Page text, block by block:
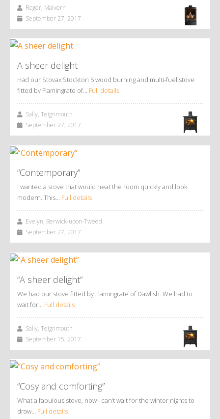
Roger, Malvern
September 27, 2017
A sheer delight
Had our Stovax Stockton 5 wood burning and multi-fuel stove
fitted by Flamingrate of… Full details
Sally, Teignmouth
September 27, 2017
“Contemporary”
I wanted a stove that would heat the room quickly and look
modern. This… Full details
Evelyn, Berwick-upon-Tweed
September 27, 2017
“A sheer delight”
We had our stove fitted by Flamingrate of Dawlish. We had to
wait for… Full details
Sally, Teignmouth
September 15, 2017
“Cosy and comforting”
What a fabulous stove, now I can’t wait for the winter nights to
draw… Full details